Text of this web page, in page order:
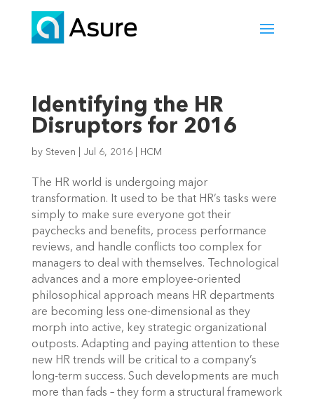
Identifying the HR
Disruptors for 2016
by Steven Jul 6, 2016| HCM
The HR world is undergoing major
transformation. It used to be that HR’s tasks were
simply to make sure everyone got their
paychecks and benefits, process performance
reviews, and handle conflicts too complex for
managers to deal with themselves. Technological
advances and a more employee-oriented
philosophical approach means HR departments
are becoming less one-dimensional as they
morph into active, key strategic organizational
outposts. Adapting and paying attention to these
new HR trends will be critical to a company’s
long-term success. Such developments are much
more than fads – they form a structural framework